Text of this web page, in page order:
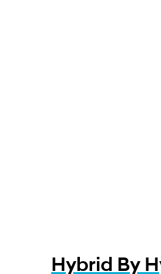
Hybrid By